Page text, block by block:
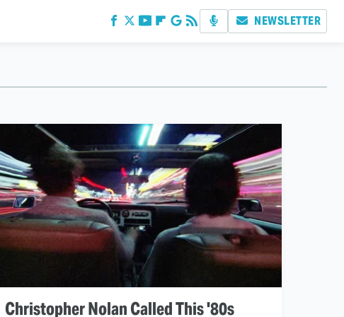
NEWSLETTER
Christopher Nolan Called This '80s